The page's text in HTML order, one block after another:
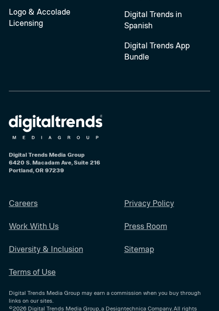
Logo & Accolade
Licensing
Digital Trends in
Spanish
Digital Trends App
Bundle
Digital Trends Media Group
6420 S. Macadam Ave, Suite 216
Portland, OR 97239
Careers
Work With Us
Diversity & Inclusion
Terms of Use
Privacy Policy
Press Room
Sitemap
Digital Trends Media Group may earn a commission when you buy through
links on our sites.
©2026 Digital Trends Media Group, a Designtechnica Company. All rights